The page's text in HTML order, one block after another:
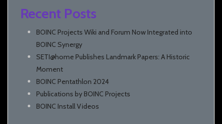
Recent Posts
BOINC Projects Wiki and Forum Now Integrated into
BOINC Synergy
SETI@home Publishes Landmark Papers: A Historic
Moment
BOINC Pentathlon 2024
Publications by BOINC Projects
BOINC Install Videos